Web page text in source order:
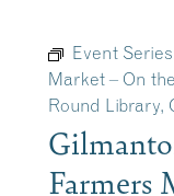
Event
Market – On
Round Library,
Farmers